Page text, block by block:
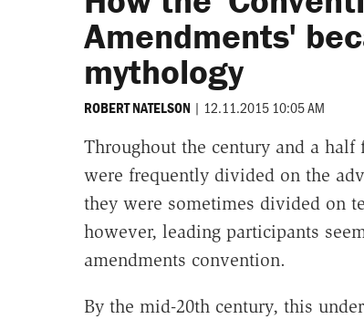
Amendments'
mythology
ROBERT NATELSON | 12.11.2015 10:05 AM
Throughout the century and a
were frequently divided on the
they were sometimes divided on
however, leading participants
amendments convention.
By the mid-20th century, this